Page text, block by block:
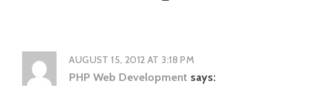
AUGUST 15, 2012 AT 3:18 PM
PHP Web Development says: